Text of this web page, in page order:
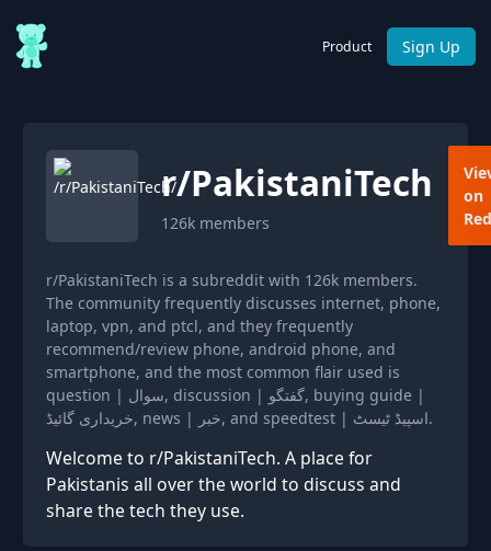
Product Sign Up
r/PakistaniTech
126k members
on
r/PakistaniTech is a subreddit with 126k members.
The community frequently discusses internet, phone,
laptop, vpn, and ptcl, and they frequently
recommend/review phone, android phone, and
smartphone, and the most common flair used is
question | سوال, discussion | گفتگو, buying guide |
خریداری گائیڈ, news | خبر, and speedtest | اسپیڈ ٹیسٹ.
Welcome to r/PakistaniTech. A place for
Pakistanis all over the world to discuss and
share the tech they use.